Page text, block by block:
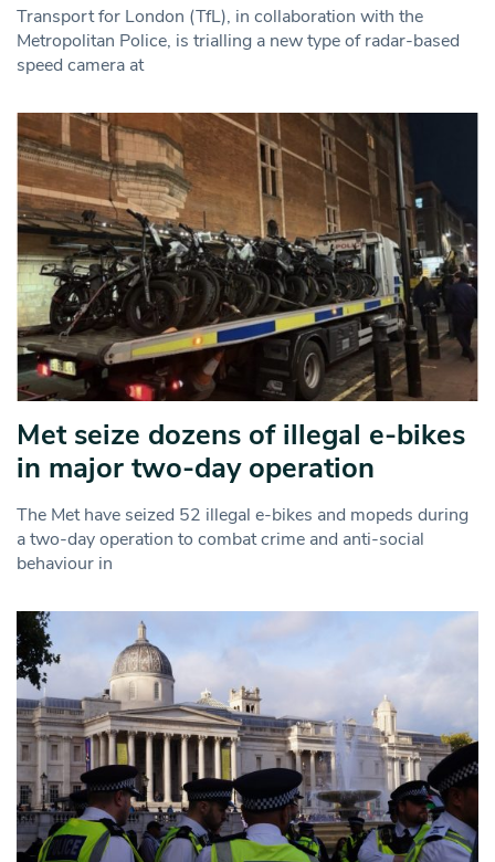
Transport for London (TfL), in collaboration with the
Metropolitan Police, is trialling a new type of radar-based
speed camera at
Met seize dozens of illegal e-bikes
in major two-day operation
The Met have seized 52 illegal e-bikes and mopeds during
a two-day operation to combat crime and anti-social
behaviour in